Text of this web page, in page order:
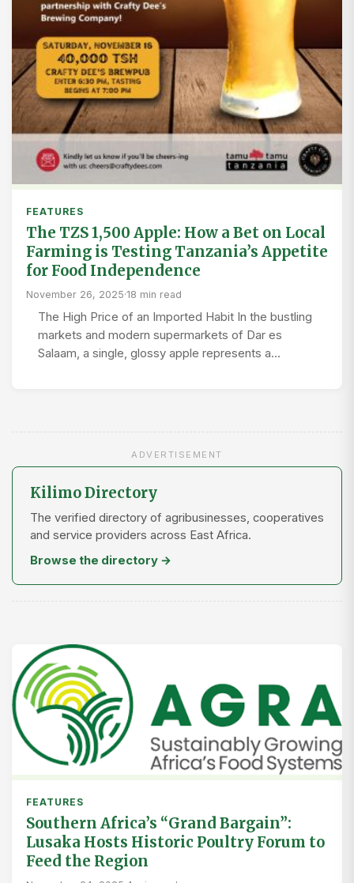
FEATURES
The TZS 1,500 Apple: How a Bet on Local
Farming is Testing Tanzania’s Appetite
for Food Independence
November 26, 2025·18 min read
The High Price of an Imported Habit In the bustling
markets and modern supermarkets of Dar es
Salaam, a single, glossy apple represents a…
ADVERTISEMENT
Kilimo Directory
The verified directory of agribusinesses, cooperatives
and service providers across East Africa.
Browse the directory →
FEATURES
Southern Africa’s “Grand Bargain”:
Lusaka Hosts Historic Poultry Forum to
Feed the Region